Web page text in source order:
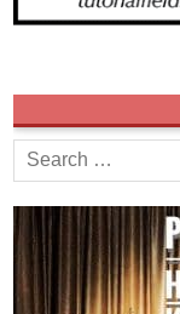
Search
for: